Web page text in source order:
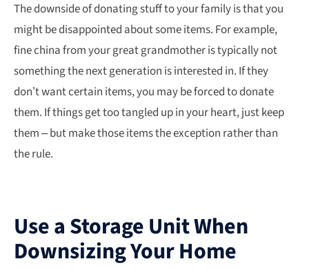
The downside of donating stuff to your family is that you
might be disappointed about some items. For example,
fine china from your great grandmother is typically not
something the next generation is interested in. If they
don’t want certain items, you may be forced to donate
them. If things get too tangled up in your heart, just keep
them – but make those items the exception rather than
the rule.
Use a Storage Unit When
Downsizing Your Home